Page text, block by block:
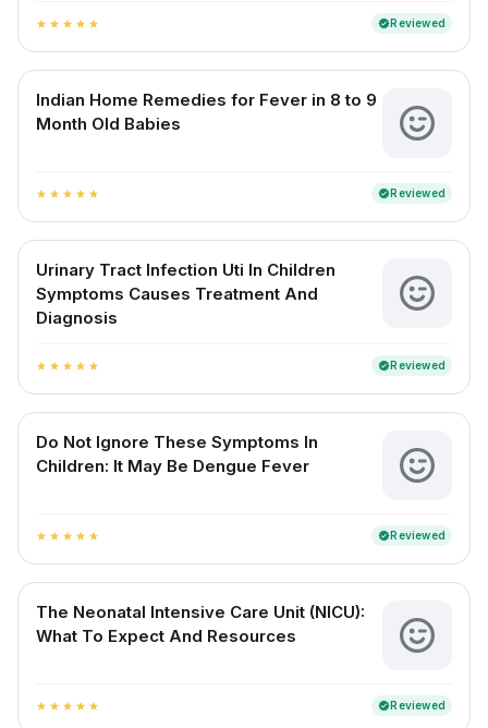
star star star star star verifiedReviewed
Indian Home Remedies for Fever in 8 to 9
Month Old Babies
star star star star star verifiedReviewed
Urinary Tract Infection Uti In Children
Symptoms Causes Treatment And
Diagnosis
star star star star star verifiedReviewed
Do Not Ignore These Symptoms In
Children: It May Be Dengue Fever
star star star star star verifiedReviewed
The Neonatal Intensive Care Unit (NICU):
What To Expect And Resources
star star star star star verifiedReviewed